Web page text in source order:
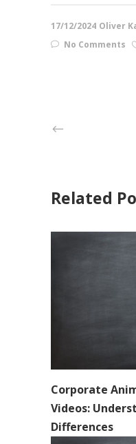
17/12/2024 Oliver
No Comments
Related
Corporate
Videos:
Differences